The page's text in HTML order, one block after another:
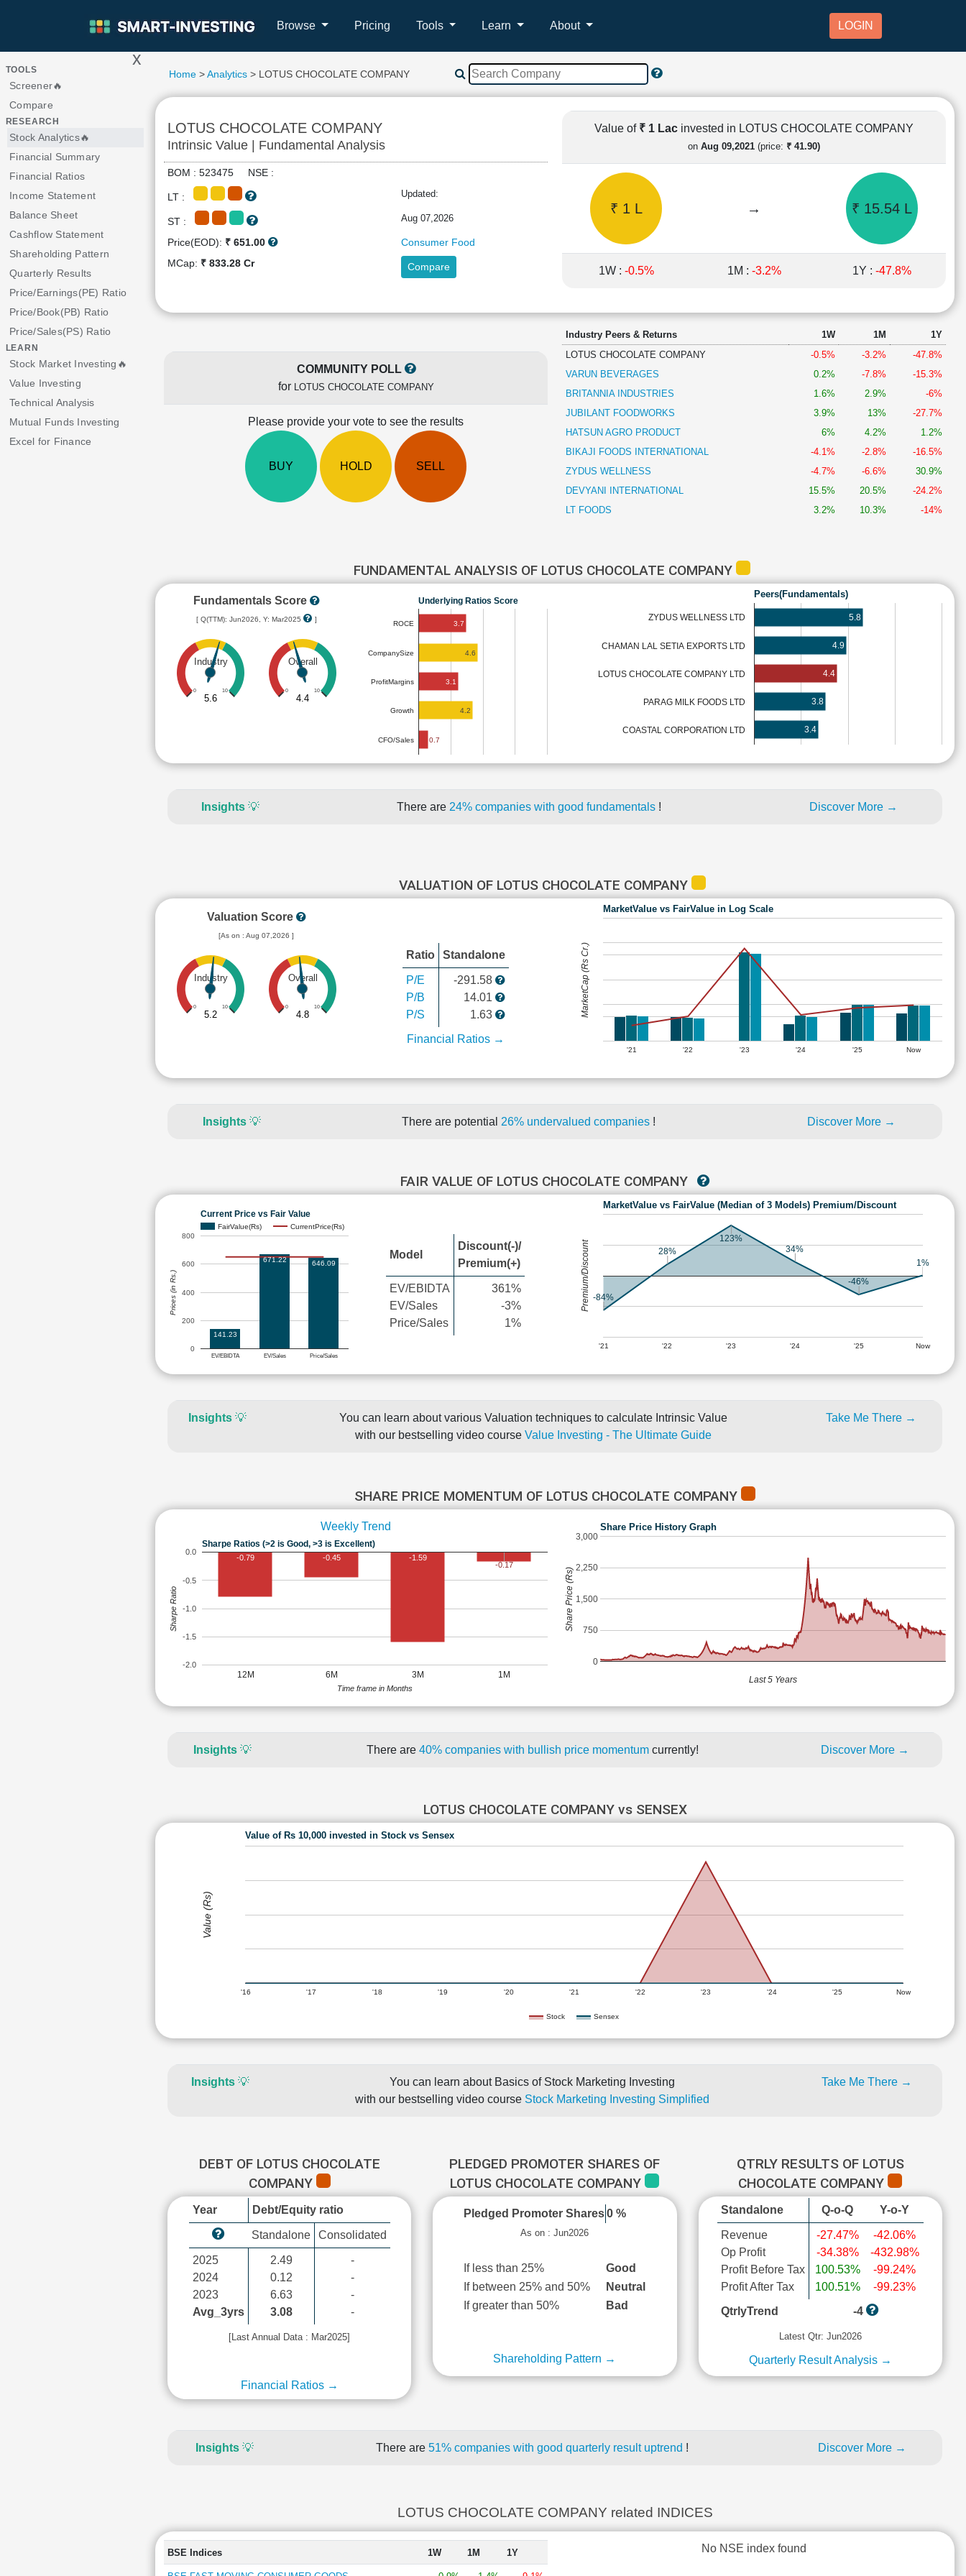
Browse Pricing Tools Learn About LOGIN
> x
TOOLS
Screener🔥
Compare
RESEARCH
Stock Analytics🔥
Financial Summary
Financial Ratios
Income Statement
Balance Sheet
Cashflow Statement
Shareholding Pattern
Quarterly Results
Price/Earnings(PE) Ratio
Price/Book(PB) Ratio
Price/Sales(PS) Ratio
LEARN
Stock Market Investing🔥
Value Investing
Technical Analysis
Mutual Funds Investing
Excel for Finance
Home >Analytics > LOTUS CHOCOLATE COMPANY
LOTUS CHOCOLATE COMPANY
Intrinsic Value | Fundamental Analysis
BOM : 523475 NSE :
LT : Updated:
ST : Aug 07,2026
Price(EOD): ₹ 651.00
Consumer Food
MCap: ₹ 833.28 Cr Compare
Value of ₹ 1 Lac invested in LOTUS CHOCOLATE COMPANY
on Aug 09,2021 (price: ₹ 41.90)
₹ 1 L → ₹ 15.54 L
1W : -0.5% 1M : -3.2% 1Y : -47.8%
COMMUNITY POLL
for LOTUS CHOCOLATE COMPANY
Please provide your vote to see the results
BUY HOLD SELL
Industry Peers & Returns 1W 1M
1Y
LOTUS CHOCOLATE COMPANY
-0.5% -3.2%
-47.8%
VARUN BEVERAGES
0.2% -7.8%
-15.3%
BRITANNIA INDUSTRIES
1.6% 2.9%
-6%
JUBILANT FOODWORKS
3.9% 13%
-27.7%
HATSUN AGRO PRODUCT
6% 4.2%
1.2%
BIKAJI FOODS INTERNATIONAL
-4.1% -2.8%
-16.5%
ZYDUS WELLNESS
-4.7% -6.6%
30.9%
DEVYANI INTERNATIONAL
15.5% 20.5%
-24.2%
LT FOODS
3.2% 10.3% -14%
FUNDAMENTAL ANALYSIS OF LOTUS CHOCOLATE COMPANY
Fundamentals Score
[ Q(TTM): Jun2026, Y: Mar2025 ]
Industry
0 10
5.6
Overall
0 10
4.4
Underlying Ratios Score
ROCE
CompanySize
ProfitMargins
Growth
CFO/Sales
3.7
4.6
3.1
4.2
0.7
Peers(Fundamentals)
ZYDUS WELLNESS LTD
CHAMAN LAL SETIA EXPORTS LTD
LOTUS CHOCOLATE COMPANY LTD
PARAG MILK FOODS LTD
COASTAL CORPORATION LTD
5.8
4.9
4.4
3.8
3.4
Insights 💡 There are 24% companies with good fundamentals ! Discover More →
VALUATION OF LOTUS CHOCOLATE COMPANY
Valuation Score
[As on : Aug 07,2026 ]
Industry
0 10
5.2
Overall
0 10
4.8
Ratio Standalone
P/E
P/B
P/S
-291.58
14.01
1.63
Financial Ratios →
MarketValue vs FairValue in Log Scale
'21 '22 '23 '24 '25 Now
MarketCap (Rs Cr.)
Insights 💡 There are potential 26% undervalued companies ! Discover More →
FAIR VALUE OF LOTUS CHOCOLATE COMPANY
Current Price vs Fair Value
FairValue(Rs) CurrentPrice(Rs)
EV/EBIDTA EV/Sales Price/Sales
0
200
400
600
800
141.23
671.22 646.09
Prices (in Rs.)
Model
Discount(-)/
Premium(+)
EV/EBIDTA
EV/Sales
Price/Sales
361%
-3%
1%
MarketValue vs FairValue (Median of 3 Models) Premium/Discount
'21 '22 '23 '24 '25 Now
-84%
28%
123%
34%
-46%
1%
Premium/Discount
Insights💡
You can learn about various Valuation techniques to calculate Intrinsic Value
with our bestselling video course Value Investing - The Ultimate Guide
Take Me There →
SHARE PRICE MOMENTUM OF LOTUS CHOCOLATE COMPANY
Weekly Trend
Sharpe Ratios (>2 is Good, >3 is Excellent)
12M 6M 3M 1M
-2.0
-1.5
-1.0
-0.5
0.0
-0.79 -0.45
-1.59
-0.17
Time frame in Months
Sharpe Ratio
Share Price History Graph
0
750
1,500
2,250
3,000
Last 5 Years
Share Price (Rs)
Insights 💡 There are 40% companies with bullish price momentum currently! Discover More →
LOTUS CHOCOLATE COMPANY vs SENSEX
Value of Rs 10,000 invested in Stock vs Sensex
Stock Sensex
'16 '17 '18 '19 '20 '21 '22 '23 '24 '25 Now
Value (Rs)
Insights💡
You can learn about Basics of Stock Marketing Investing
with our bestselling video course Stock Marketing Investing Simplified
Take Me There →
DEBT OF LOTUS CHOCOLATE
COMPANY
Year Debt/Equity ratio
Standalone Consolidated
2025
2024
2023
Avg_3yrs
2.49
0.12
6.63
3.08
-
-
-
-
[Last Annual Data : Mar2025]
Financial Ratios →
PLEDGED PROMOTER SHARES OF
LOTUS CHOCOLATE COMPANY
Pledged Promoter Shares 0 %
As on : Jun2026
If less than 25%
Good
If between 25% and 50%
Neutral
If greater than 50%
Bad
Shareholding Pattern →
QTRLY RESULTS OF LOTUS
CHOCOLATE COMPANY
Standalone Q-o-Q Y-o-Y
Revenue
Op Profit
Profit Before Tax
Profit After Tax
-27.47%
-34.38%
100.53%
100.51%
-42.06%
-432.98%
-99.24%
-99.23%
QtrlyTrend
-4
Latest Qtr: Jun2026
Quarterly Result Analysis →
Insights 💡 There are 51% companies with good quarterly result uptrend ! Discover More →
LOTUS CHOCOLATE COMPANY related INDICES
BSE Indices 1W 1M 1Y No NSE index found